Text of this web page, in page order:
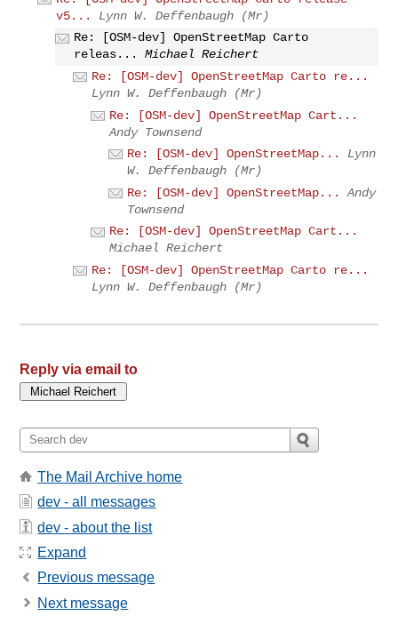
v5...
Lynn W. Deffenbaugh (Mr)
Re: [OSM-dev] OpenStreetMap Carto
releas...
Michael Reichert
Re: [OSM-dev] OpenStreetMap Carto re...
Lynn W. Deffenbaugh (Mr)
Re: [OSM-dev] OpenStreetMap Cart...
Andy Townsend
Re: [OSM-dev] OpenStreetMap...
Lynn
W. Deffenbaugh (Mr)
Re: [OSM-dev] OpenStreetMap...
Andy
Townsend
Re: [OSM-dev] OpenStreetMap Cart...
Michael Reichert
Re: [OSM-dev] OpenStreetMap Carto re...
Lynn W. Deffenbaugh (Mr)
Reply via email to
The Mail Archive home
dev - all messages
dev - about the list
Expand
Previous message
Next message